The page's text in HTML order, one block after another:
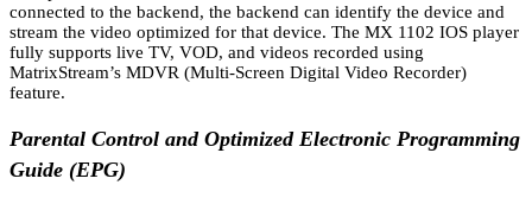
connected to the backend, the backend can identify the device and
stream the video optimized for that device. The MX 1102 IOS player
fully supports live TV, VOD, and videos recorded using
MatrixStream’s MDVR (Multi-Screen Digital Video Recorder)
feature.
Parental Control and Optimized Electronic Programming
Guide (EPG)